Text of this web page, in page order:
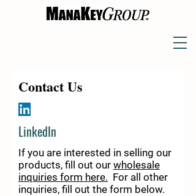
Contact Us
LinkedIn
If you are interested in selling our
products, fill out our wholesale
inquiries form here. For all other
inquiries, fill out the form below.